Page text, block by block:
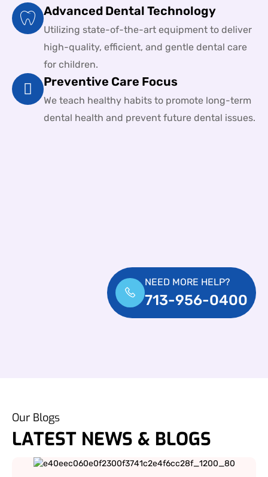
Advanced Dental Technology
Utilizing state-of-the-art equipment to deliver
high-quality, efficient, and gentle dental care
for children.
Preventive Care Focus
We teach healthy habits to promote long-term
dental health and prevent future dental issues.
NEED MORE HELP?
713-956-0400
Our Blogs
LATEST NEWS & BLOGS